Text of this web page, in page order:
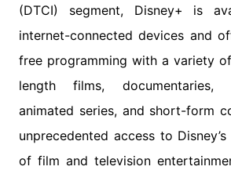
(DTCI) segment, Disney+ is
internet-connected devices and
free programming with a variety
length films, documentaries,
animated series, and short-form
unprecedented access to
of film and television